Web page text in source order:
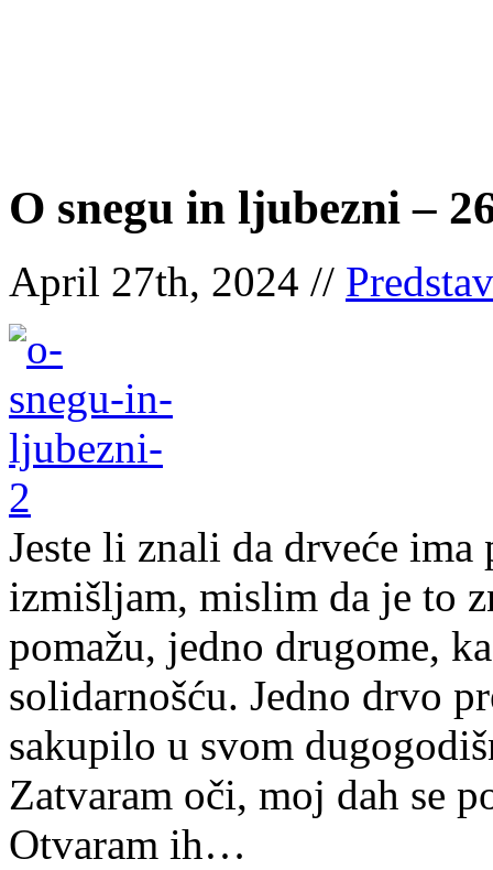
O snegu in ljubezni –
April 27th, 2024 //
Jeste li znali da drveće
izmišljam, mislim da je to
pomažu, jedno drugome,
solidarnošću. Jedno drvo
sakupilo u svom
Zatvaram oči, moj dah se
Otvaram ih…